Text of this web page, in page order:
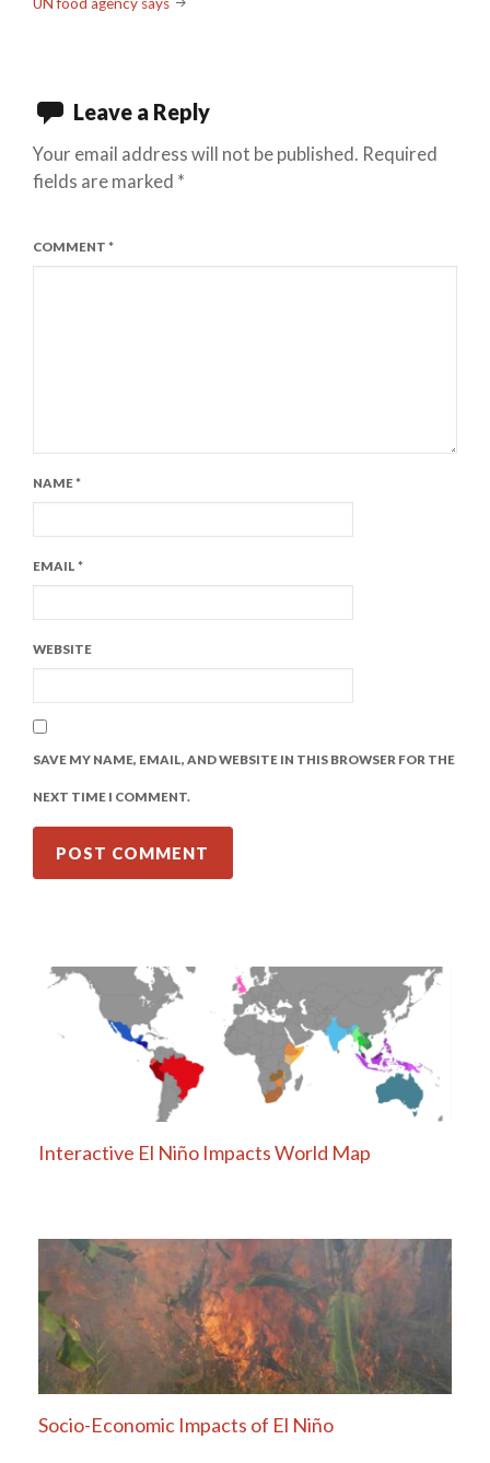
UN food agency says
Leave a Reply
Your email address will not be published. Required
fields are marked *
COMMENT *
NAME*
EMAIL *
WEBSITE
SAVE MY NAME, EMAIL, AND WEBSITE IN THIS BROWSER FOR THE
NEXT TIME I COMMENT.
Interactive El Niño Impacts World Map
Socio-Economic Impacts of El Niño